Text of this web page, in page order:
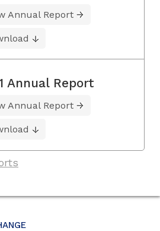
Annual Report
Annual Report
Annual Report